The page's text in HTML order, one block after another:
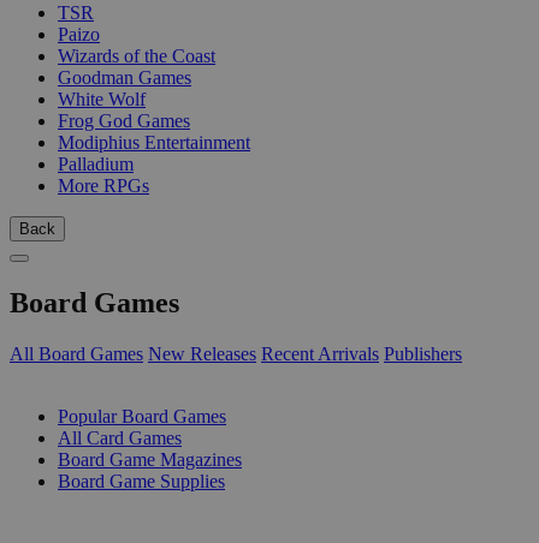
TSR
Paizo
Wizards of the Coast
Goodman Games
White Wolf
Frog God Games
Modiphius Entertainment
Palladium
More RPGs
Back
Board Games
All Board Games New Releases Recent Arrivals Publishers
Popular Board Games
All Card Games
Board Game Magazines
Board Game Supplies